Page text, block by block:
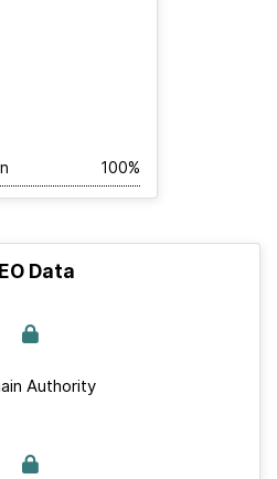
100%
Data
Authority